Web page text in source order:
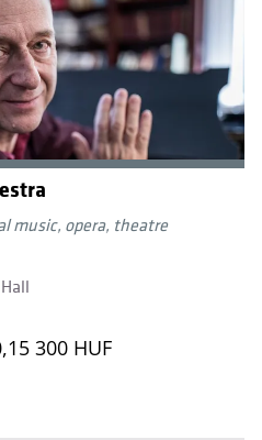
music, opera, theatre
15 300 HUF